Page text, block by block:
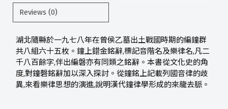
Reviews (0)
湖北隨縣於一九七八年在曾侯乙墓出土戰國時期的編鐘群
共八組六十五枚。鐘上錯金銘辭,標記音階名及樂律名,凡二
千八百餘字,伴出編磐亦有同類之銘辭。本書從文化史的角
度,對鐘磬銘辭加以深入探討。從鐘銘上記載列國音律的歧
異,來看樂律思想的演進,說明漢代鐘律學形成的來龍去脈。